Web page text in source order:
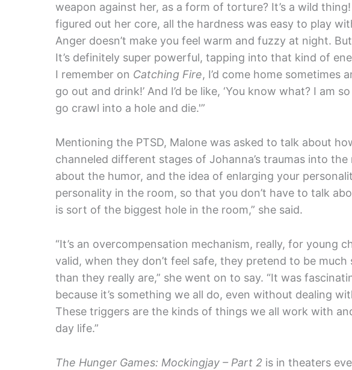
weapon against her, as a form of torture? It’s a wild
figured out her core, all the hardness was easy to play
Anger doesn’t make you feel warm and fuzzy at night.
It’s definitely super powerful, tapping into that kind of
I remember on Catching Fire, I’d come home sometimes
go out and drink!’ And I’d be like, ‘You know what? I am
go crawl into a hole and die.'”
Mentioning the PTSD, Malone was asked to talk about
channeled different stages of Johanna’s traumas into
about the humor, and the idea of enlarging your
personality in the room, so that you don’t have to talk
is sort of the biggest hole in the room,” she said.
“It’s an overcompensation mechanism, really, for young
valid, when they don’t feel safe, they pretend to be
than they really are,” she went on to say. “It was
because it’s something we all do, even without dealing
These triggers are the kinds of things we all work with
day life.”
The Hunger Games: Mockingjay – Part 2 is in theaters